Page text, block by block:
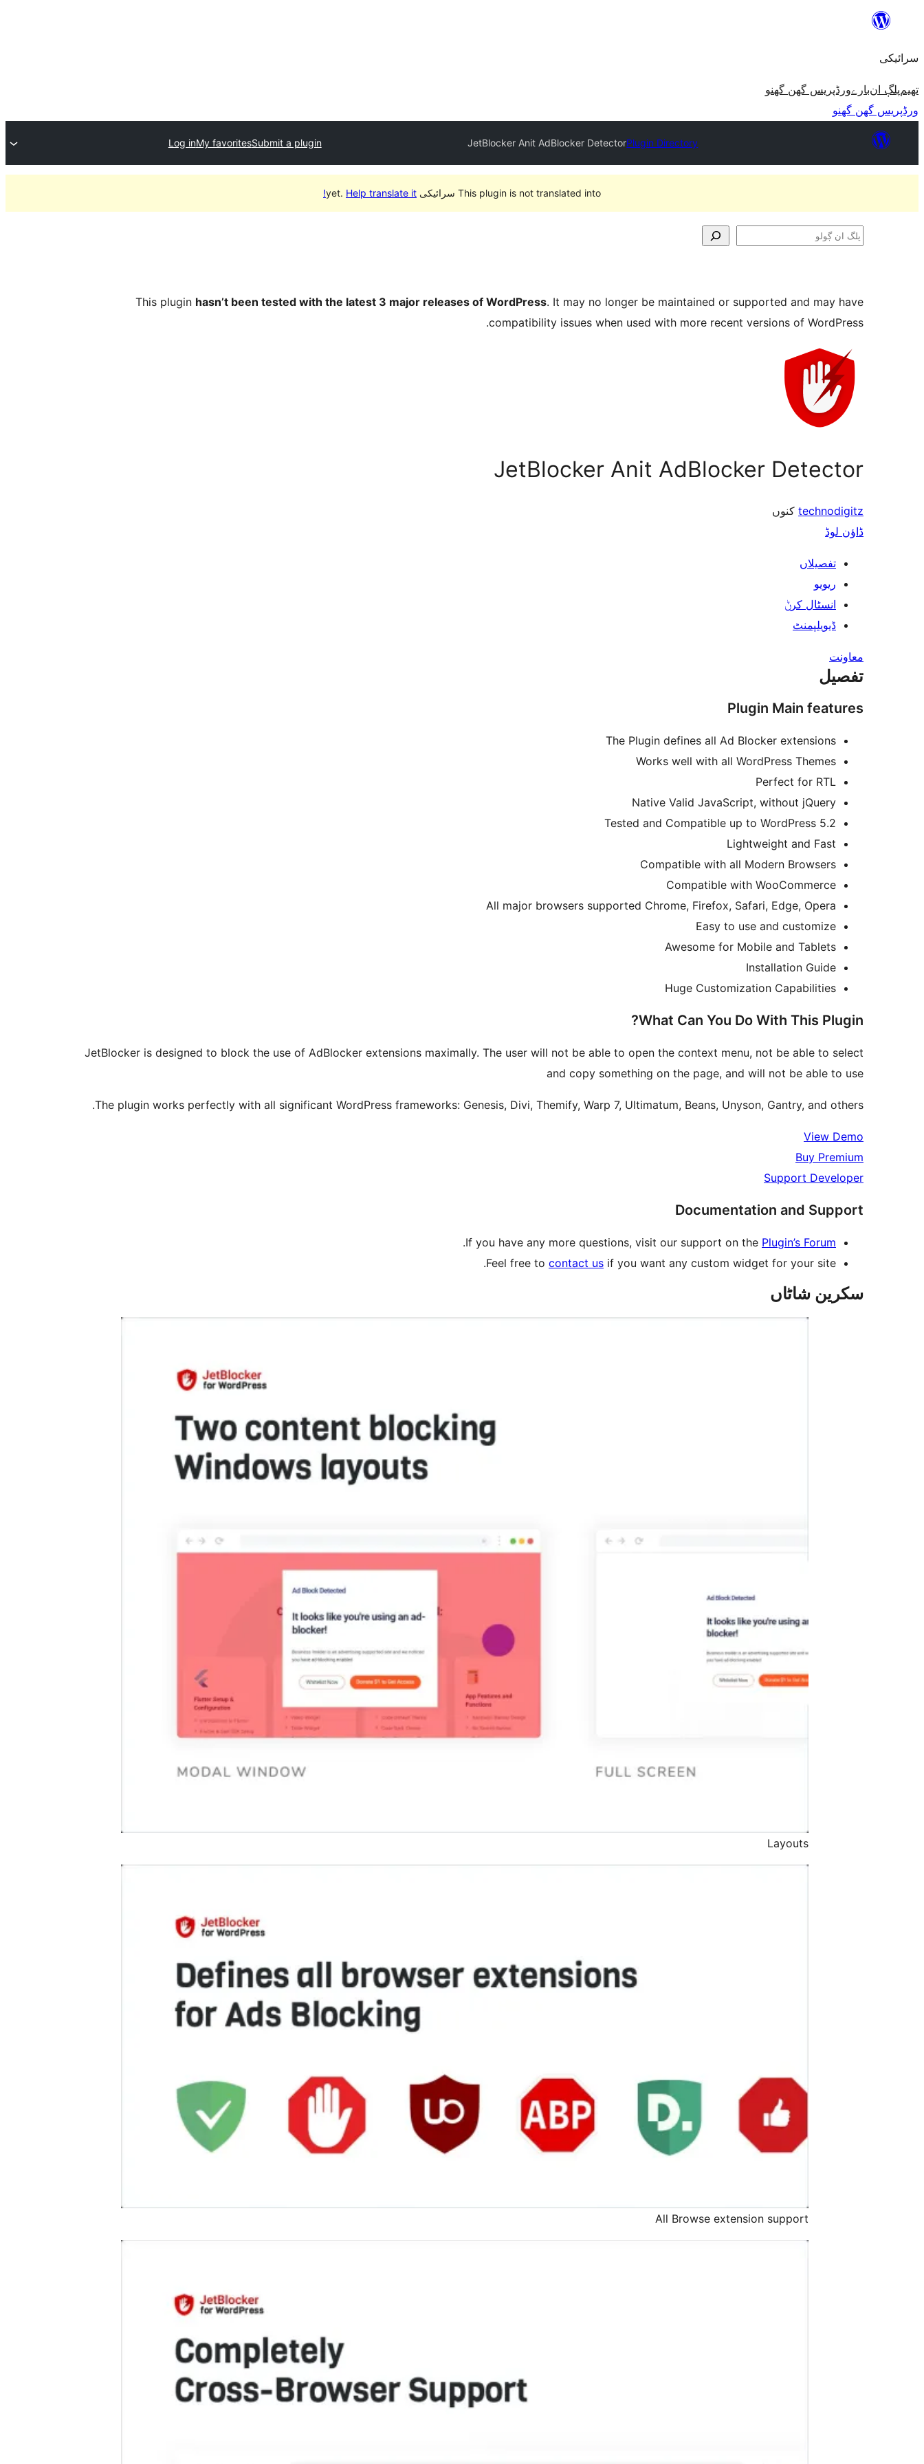
مواد
ون٘ڄو
سرائیکی
تھیمپلڳ انبارےورڈپریس گھن گھنو
ورڈپریس گھن گھنو
Plugin Directory
JetBlocker Anit AdBlocker Detector
Submit a plugin
My favorites
Log in
This plugin is not translated into سرائیکی yet. Help translate it!
پلگ
This plugin hasn’t been tested with the latest 3 major releases of WordPress. It may no longer be maintained or supported and may have
compatibility issues when used with more recent versions of WordPress.
JetBlocker Anit AdBlocker Detector
technodigitz کنوں
ڈاؤن لوڈ
تفصیلاں
ریویو
انسٹال کرݨ
ڈیویلپمنٹ
معاونت
تفصیل
Plugin Main features
The Plugin defines all Ad Blocker extensions
Works well with all WordPress Themes
Perfect for RTL
Native Valid JavaScript, without jQuery
Tested and Compatible up to WordPress 5.2
Lightweight and Fast
Compatible with all Modern Browsers
Compatible with WooCommerce
All major browsers supported Chrome, Firefox, Safari, Edge, Opera
Easy to use and customize
Awesome for Mobile and Tablets
Installation Guide
Huge Customization Capabilities
What Can You Do With This Plugin?
JetBlocker is designed to block the use of AdBlocker extensions maximally. The user will not be able to open the context menu, not be able to select
and copy something on the page, and will not be able to use
The plugin works perfectly with all significant WordPress frameworks: Genesis, Divi, Themify, Warp 7, Ultimatum, Beans, Unyson, Gantry, and others.
View Demo
Buy Premium
Support Developer
Documentation and Support
If you have any more questions, visit our support on the Plugin’s Forum
.
Feel free to contact us if you want any custom widget for your site.
سکرین شاٹاں
Layouts
All Browse extension support